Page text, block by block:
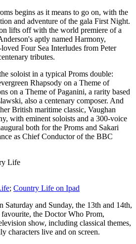
begins as it means to go on, with the
and adventure of the gala First Night.
lifts off with the world premiere of a
aptly named Harmony,
Four Sea Interludes from Peter
tributes.
soloist in a typical Proms double:
Rhapsody on a Theme of
on a Theme of Paganini, a rarity based
also a centenary composer. And
British maritime classic, Vaughan
with eminent soloists and a 300-voice
both for the Proms and Sakari
as Chief Conductor of the BBC
Life
; Country Life on Ipad
Saturday and Sunday, the 13th and 14th,
the Doctor Who Prom,
show, including classical themes,
characters live and on screen.